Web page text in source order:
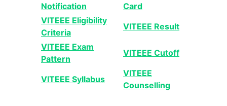
Notification
Card
VITEEE Eligibility
Criteria
VITEEE Result
VITEEE Exam
Pattern
VITEEE Cutoff
VITEEE Syllabus
VITEEE
Counselling